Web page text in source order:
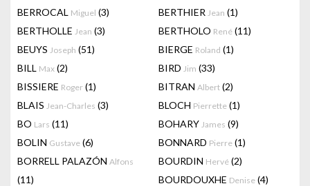
BERROCAL Miguel (3) BERTHIER Jean (1)
BERTHOLLE Jean (3) BERTHOLO René (11)
BEUYS Joseph (51) BIERGE Roland (1)
BILL Max (2) BIRD Jim (33)
BISSIERE Roger (1) BITRAN Albert (2)
BLAIS Jean-Charles (3) BLOCH Pierrette (1)
BO Lars (11) BOHARY James (9)
BOLIN Gustave (6) BONNARD Pierre (1)
BORRELL PALAZÓN Alfons
(11)
BOURDIN Hervé (2)
BOURDOUXHE Denise (4)